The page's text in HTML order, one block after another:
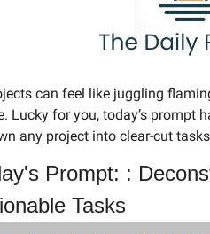
can feel like juggling
Lucky for you, today’s prompt
any project into clear-cut
Prompt: :
Tasks